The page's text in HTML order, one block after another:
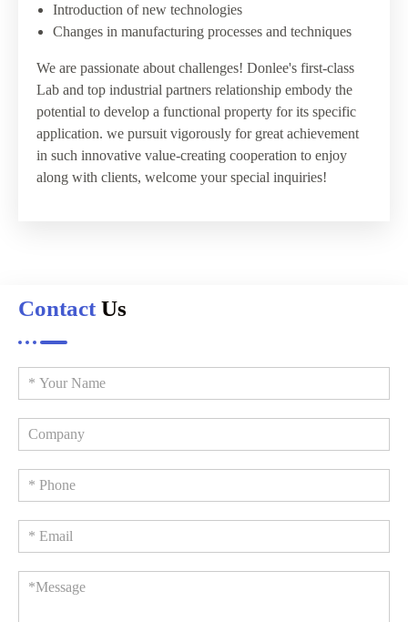
Introduction of new technologies
Changes in manufacturing processes and techniques
We are passionate about challenges! Donlee's first-class
Lab and top industrial partners relationship embody the
potential to develop a functional property for its specific
application. we pursuit vigorously for great achievement
in such innovative value-creating cooperation to enjoy
along with clients, welcome your special inquiries!
ContactUs